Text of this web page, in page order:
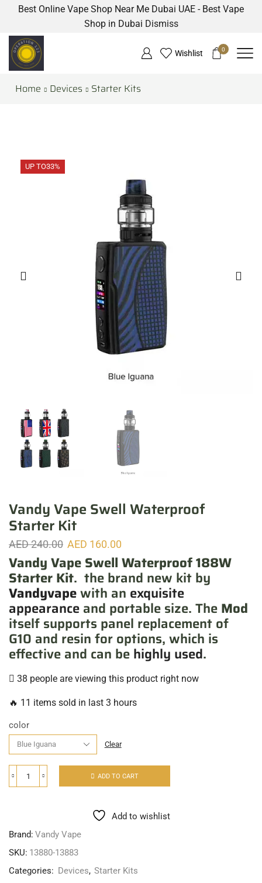
Best Online Vape Shop Near Me Dubai UAE - Best Vape
Shop in Dubai Dismiss
Wishlist 0
Home Devices Starter Kits
UP TO33%
Vandy Vape Swell Waterproof
Starter Kit
AED240.00 AED 160.00
Vandy Vape Swell Waterproof 188W
Starter Kit. the brand new kit by
Vandyvapewith an exquisite
appearance and portable size. The Mod
itself supports panel replacement of
G10 and resin for options, which is
effective and can be highly used.
38 people are viewing this product right now
🔥 11 items sold in last 3 hours
color
Clear
ADD TO CART
Add to wishlist
Brand: Vandy Vape
SKU: 13880-13883
Categories: Devices, Starter Kits